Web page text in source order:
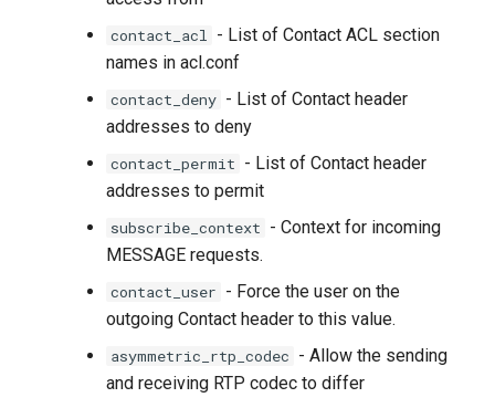
contact_acl - List of Contact ACL section
names in acl.conf
contact_deny - List of Contact header
addresses to deny
contact_permit - List of Contact header
addresses to permit
subscribe_context - Context for incoming
MESSAGE requests.
contact_user - Force the user on the
outgoing Contact header to this value.
asymmetric_rtp_codec - Allow the sending
and receiving RTP codec to differ